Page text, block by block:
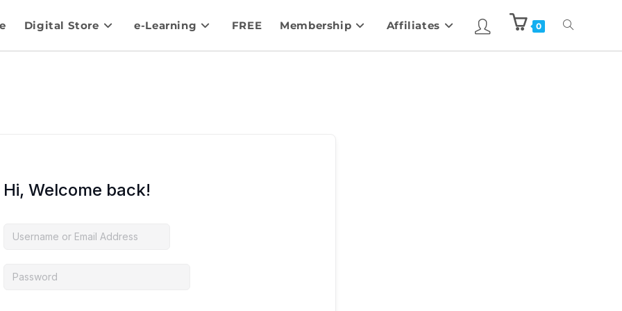
Digital Store e-Learning FREE Membership Affiliates 0
Hi, Welcome back!